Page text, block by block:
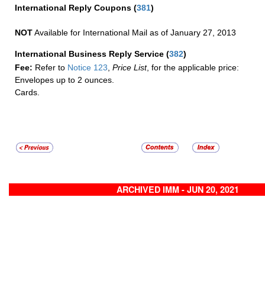
International Reply Coupons (381)
NOTAvailable for International Mail as of January 27, 2013
International Business Reply Service (382)
Fee: Refer to Notice 123 Price List, for the applicable price:
Envelopes up to 2 ounces.
Cards.
ARCHIVED IMM - JUN 20, 2021